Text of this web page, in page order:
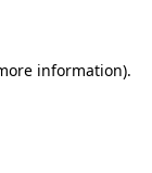
information).